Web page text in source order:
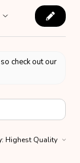
check out our